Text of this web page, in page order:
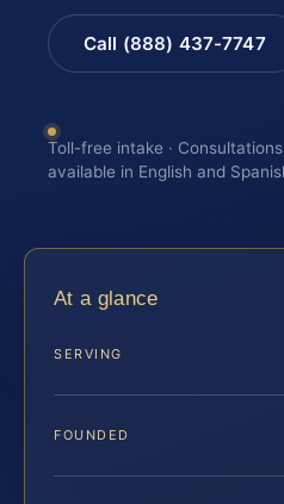
Call (888) 437-7747
Toll-free intake ·
available in English and
At a glance
SERVING
FOUNDED